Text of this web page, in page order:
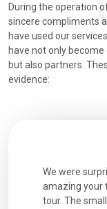
During the operation
sincere compliments
have used our
have not only
but also partners.
evidence:
We were
amazing your
tour. The